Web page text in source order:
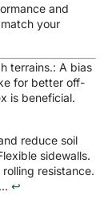
and
your
terrains.: A bias
for better off-
is beneficial.
reduce soil
sidewalls.
resistance.
↩